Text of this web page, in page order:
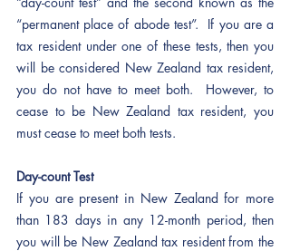
“permanent place of abode test”.  If you are a
tax resident under one of these tests, then you
will be considered New Zealand tax resident,
you do not have to meet both.  However, to
cease to be New Zealand tax resident, you
must cease to meet both tests.
Day-count Test
If you are present in New Zealand for more
than 183 days in any 12-month period, then
you will be New Zealand tax resident from the